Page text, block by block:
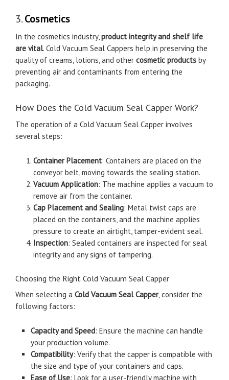
3.Cosmetics
In the cosmetics industry,product integrity and shelf life
are vital. Cold Vacuum Seal Cappers help in preserving the
quality of creams, lotions, and other cosmetic products by
preventing air and contaminants from entering the
packaging.
How Does the Cold Vacuum Seal Capper Work?
The operation of a Cold Vacuum Seal Capper involves
several steps:
Container Placement: Containers are placed on the
conveyor belt, moving towards the sealing station.
Vacuum Application: The machine applies a vacuum to
remove air from the container.
Cap Placement and Sealing: Metal twist caps are
placed on the containers, and the machine applies
pressure to create an airtight, tamper-evident seal.
Inspection: Sealed containers are inspected for seal
integrity and any signs of tampering.
Choosing the Right Cold Vacuum Seal Capper
When selecting a Cold Vacuum Seal Capper, consider the
following factors:
Capacity and Speed: Ensure the machine can handle
your production volume.
Compatibility: Verify that the capper is compatible with
the size and type of your containers and caps.
Ease of Use: Look for a user-friendly machine with